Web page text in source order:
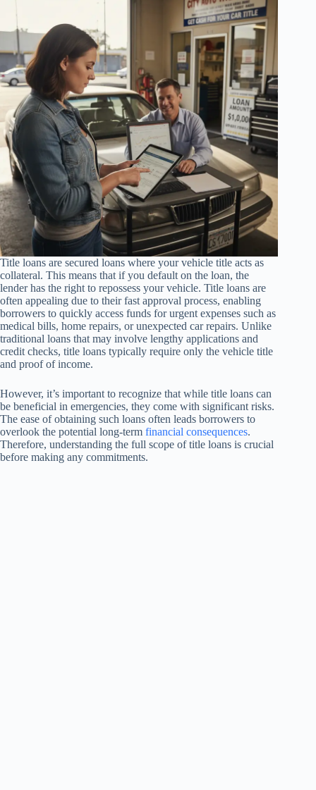
Title loans are secured loans where your vehicle title acts as
collateral. This means that if you default on the loan, the
lender has the right to repossess your vehicle. Title loans are
often appealing due to their fast approval process, enabling
borrowers to quickly access funds for urgent expenses such as
medical bills, home repairs, or unexpected car repairs. Unlike
traditional loans that may involve lengthy applications and
credit checks, title loans typically require only the vehicle title
and proof of income.
However, it’s important to recognize that while title loans can
be beneficial in emergencies, they come with significant risks.
The ease of obtaining such loans often leads borrowers to
overlook the potential long-term financial consequences.
Therefore, understanding the full scope of title loans is crucial
before making any commitments.